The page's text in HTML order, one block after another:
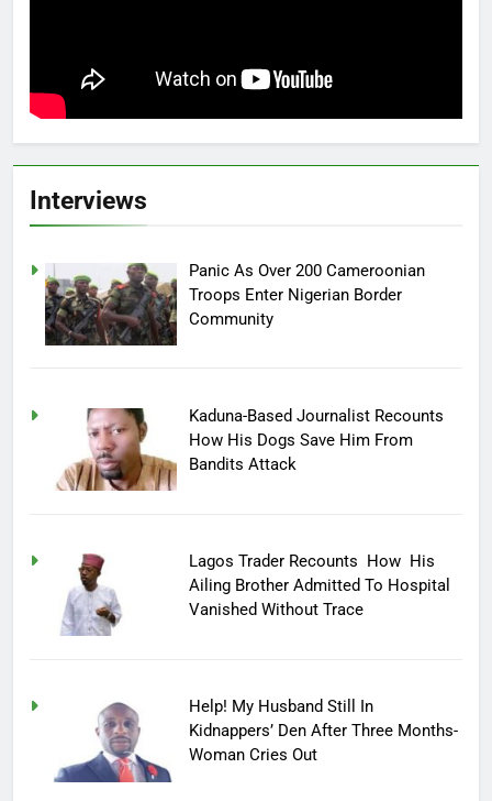
Interviews
Panic As Over 200 Cameroonian
Troops Enter Nigerian Border
Community
Kaduna-Based Journalist Recounts
How His Dogs Save Him From
Bandits Attack
Lagos Trader Recounts How His
Ailing Brother Admitted To Hospital
Vanished Without Trace
Help! My Husband Still In
Kidnappers’ Den After Three Months-
Woman Cries Out